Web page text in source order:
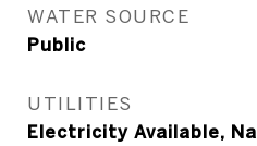
WATER SOURCE
Public
UTILITIES
Electricity Available,